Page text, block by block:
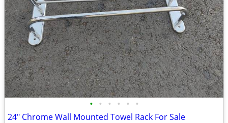
• • • • • •
24" Chrome Wall Mounted Towel Rack For Sale